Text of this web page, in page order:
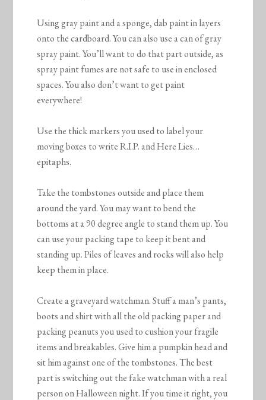
Using gray paint and a sponge, dab paint in layers
onto the cardboard. You can also use a can of gray
spray paint. You’ll want to do that part outside, as
spray paint fumes are not safe to use in enclosed
spaces. You also don’t want to get paint
everywhere!
Use the thick markers you used to label your
moving boxes to write R.I.P. and Here Lies…
epitaphs.
Take the tombstones outside and place them
around the yard. You may want to bend the
bottoms at a 90 degree angle to stand them up. You
can use your packing tape to keep it bent and
standing up. Piles of leaves and rocks will also help
keep them in place.
Create a graveyard watchman. Stuff a man’s pants,
boots and shirt with all the old packing paper and
packing peanuts you used to cushion your fragile
items and breakables. Give him a pumpkin head and
sit him against one of the tombstones. The best
part is switching out the fake watchman with a real
person on Halloween night. If you time it right, you